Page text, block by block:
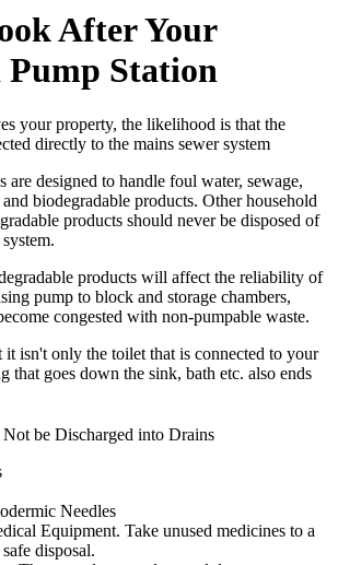
After Your
Pump Station
your property, the likelihood is that the
directly to the mains sewer system
are designed to handle foul water, sewage,
biodegradable products. Other household
products should never be disposed of
products will affect the reliability of
pump to block and storage chambers,
congested with non-pumpable waste.
isn't only the toilet that is connected to your
that goes down the sink, bath etc. also ends
be Discharged into Drains
Needles
Equipment. Take unused medicines to a
disposal.